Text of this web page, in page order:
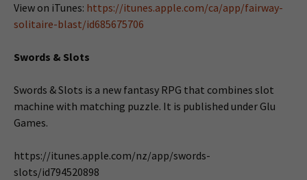
View on iTunes: https://itunes.apple.com/ca/app/fairway-
solitaire-blast/id685675706
Swords & Slots
Swords & Slots is a new fantasy RPG that combines slot
machine with matching puzzle. It is published under Glu
Games.
https://itunes.apple.com/nz/app/swords-
slots/id794520898